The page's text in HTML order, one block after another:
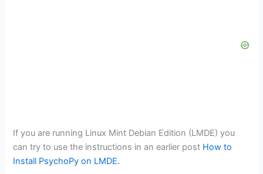
If you are running Linux Mint Debian Edition (LMDE) you
can try to use the instructions in an earlier post How to
Install PsychoPy on LMDE.